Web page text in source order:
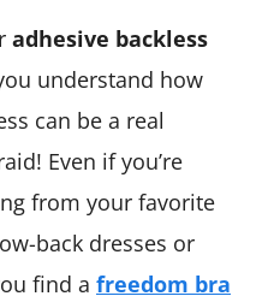
adhesive backless
understand how
can be a real
Even if you’re
from your favorite
back dresses or
find a freedom bra